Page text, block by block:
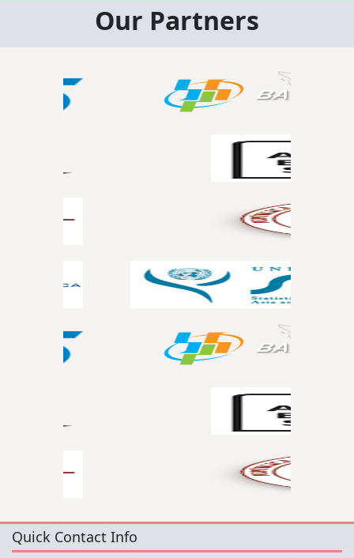
Our Partners
Quick Contact Info